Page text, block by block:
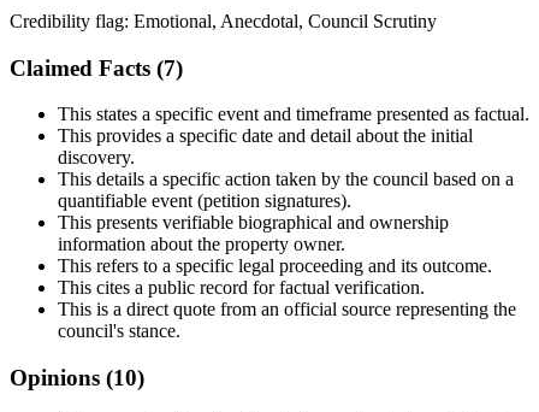
Credibility flag: Emotional, Anecdotal, Council Scrutiny
Claimed Facts (7)
This states a specific event and timeframe presented as factual.
This provides a specific date and detail about the initial
discovery.
This details a specific action taken by the council based on a
quantifiable event (petition signatures).
This presents verifiable biographical and ownership
information about the property owner.
This refers to a specific legal proceeding and its outcome.
This cites a public record for factual verification.
This is a direct quote from an official source representing the
council's stance.
Opinions (10)